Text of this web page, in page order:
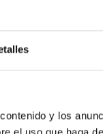
y los